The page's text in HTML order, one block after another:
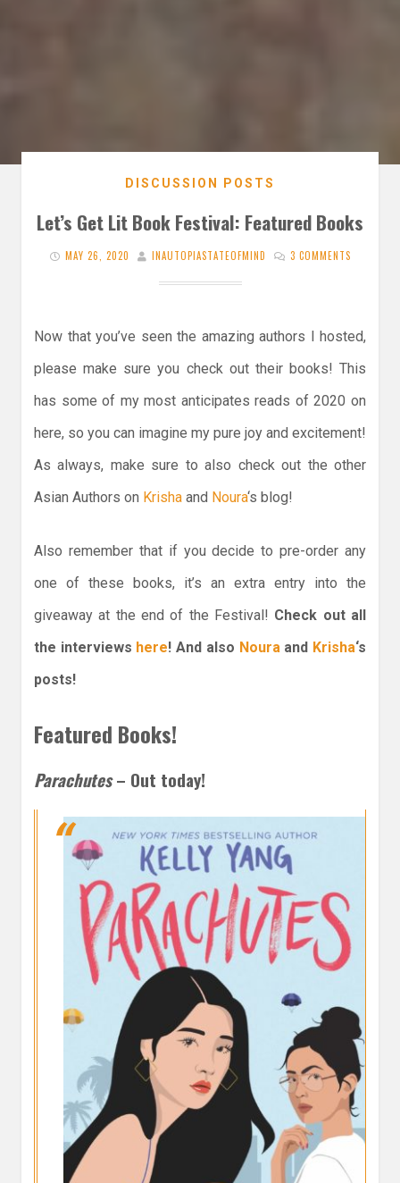
DISCUSSION POSTS
Let’s Get Lit Book Festival: Featured Books
MAY 26, 2020 INAUTOPIASTATEOFMIND 3 COMMENTS
Now that you’ve seen the amazing authors I hosted,
please make sure you check out their books! This
has some of my most anticipates reads of 2020 on
here, so you can imagine my pure joy and excitement!
As always, make sure to also check out the other
Asian Authors on Krisha and Noura‘s blog!
Also remember that if you decide to pre-order any
one of these books, it’s an extra entry into the
giveaway at the end of the Festival! Check out all
the interviews here! And also Nouraand Krisha‘s
posts!
Featured Books!
Parachutes– Out today!